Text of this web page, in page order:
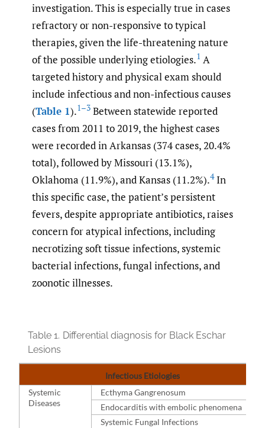
investigation. This is especially true in cases
refractory or non-responsive to typical
therapies, given the life-threatening nature
of the possible underlying etiologies.1 A
targeted history and physical exam should
include infectious and non-infectious causes
(Table 1).1–3 Between statewide reported
cases from 2011 to 2019, the highest cases
were recorded in Arkansas (374 cases, 20.4%
total), followed by Missouri (13.1%),
Oklahoma (11.9%), and Kansas (11.2%).4In
this specific case, the patient’s persistent
fevers, despite appropriate antibiotics, raises
concern for atypical infections, including
necrotizing soft tissue infections, systemic
bacterial infections, fungal infections, and
zoonotic illnesses.
Table 1. Differential diagnosis for Black Eschar
Lesions
Infectious Etiologies
Systemic
Diseases
Ecthyma Gangrenosum
Endocarditis with embolic phenomena
Systemic Fungal Infections